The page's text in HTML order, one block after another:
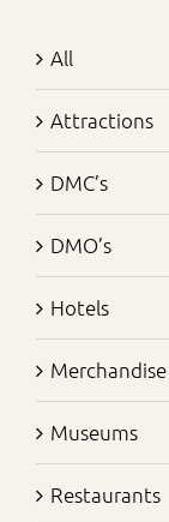
All
Attractions
DMC’s
DMO’s
Hotels
Merchandise
Museums
Restaurants